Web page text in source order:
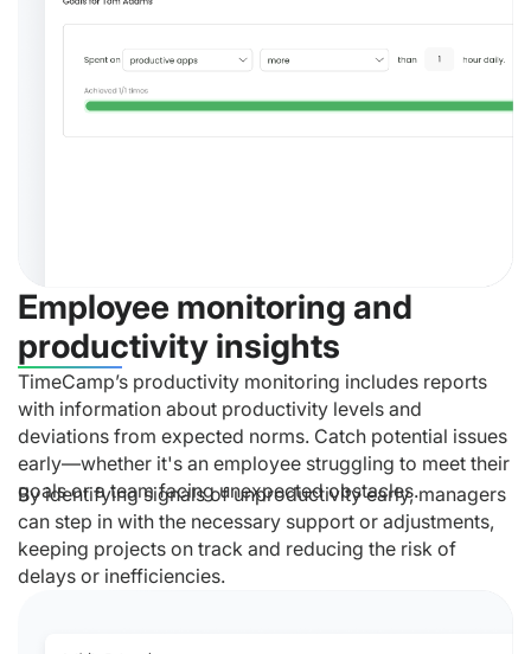
Employee monitoring and
productivity insights
TimeCamp’s productivity monitoring includes reports
with information about productivity levels and
deviations from expected norms. Catch potential issues
early—whether it's an employee struggling to meet their
goals or a team facing unexpected obstacles.
By identifying signals of unproductivity early, managers
can step in with the necessary support or adjustments,
keeping projects on track and reducing the risk of
delays or inefficiencies.